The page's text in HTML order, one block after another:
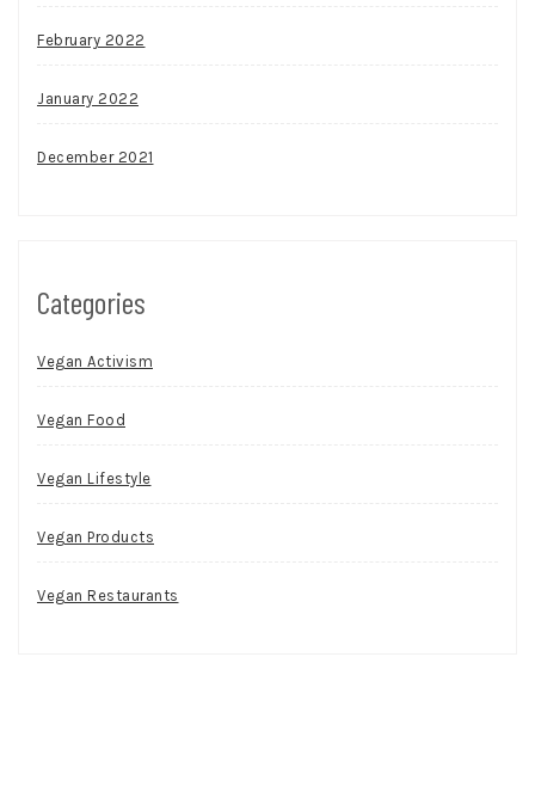
February 2022
January 2022
December 2021
Categories
Vegan Activism
Vegan Food
Vegan Lifestyle
Vegan Products
Vegan Restaurants